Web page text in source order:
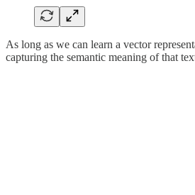
As long as we can learn a vector
capturing the semantic meaning of that